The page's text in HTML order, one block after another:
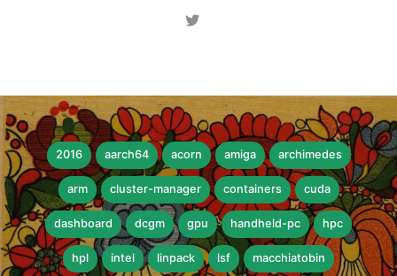
2016 aarch64 acorn amiga archimedes
arm cluster-manager containers cuda
dashboard dcgm gpu handheld-pc hpc
hpl intel linpack lsf macchiatobin